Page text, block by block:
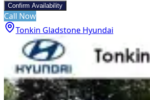
Confirm Availability
Call Now
Tonkin Gladstone Hyundai